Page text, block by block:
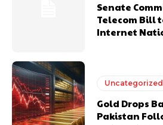
Senate
Telecom Bill
Internet
Uncategorized
Gold Drops
Pakistan